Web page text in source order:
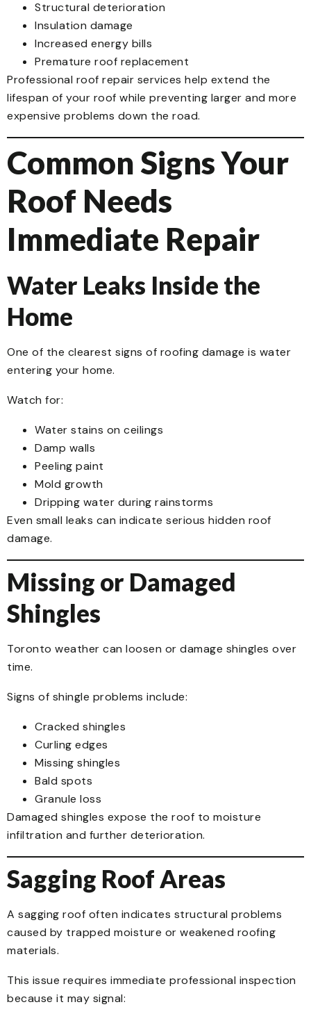
Structural deterioration
Insulation damage
Increased energy bills
Premature roof replacement
Professional roof repair services help extend the
lifespan of your roof while preventing larger and more
expensive problems down the road.
Common Signs Your
Roof Needs
Immediate Repair
Water Leaks Inside the
Home
One of the clearest signs of roofing damage is water
entering your home.
Watch for:
Water stains on ceilings
Damp walls
Peeling paint
Mold growth
Dripping water during rainstorms
Even small leaks can indicate serious hidden roof
damage.
Missing or Damaged
Shingles
Toronto weather can loosen or damage shingles over
time.
Signs of shingle problems include:
Cracked shingles
Curling edges
Missing shingles
Bald spots
Granule loss
Damaged shingles expose the roof to moisture
infiltration and further deterioration.
Sagging Roof Areas
A sagging roof often indicates structural problems
caused by trapped moisture or weakened roofing
materials.
This issue requires immediate professional inspection
because it may signal: